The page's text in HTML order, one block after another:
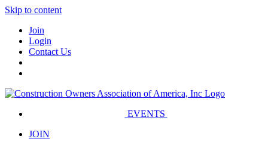
Skip to content
Join
Login
Contact Us
EVENTS
JOIN